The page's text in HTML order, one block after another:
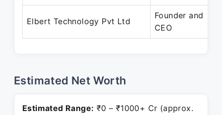
Elbert Technology Pvt Ltd
Founder and
CEO
Estimated Net Worth
Estimated Range: ₹0 – ₹1000+ Cr (approx.